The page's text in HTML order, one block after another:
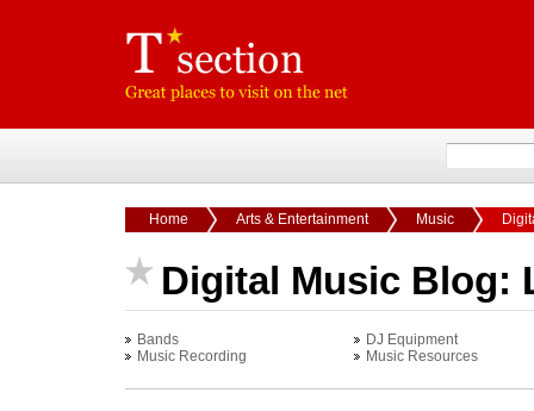
Home Arts & Entertainment Music
Digital Music Blog:
Bands
DJ Equipment
Music Recording
Music Resources